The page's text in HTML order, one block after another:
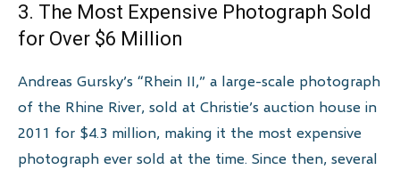
3. The Most Expensive Photograph Sold
for Over $6 Million
Andreas Gursky’s “Rhein II,” a large-scale photograph
of the Rhine River, sold at Christie’s auction house in
2011 for $4.3 million, making it the most expensive
photograph ever sold at the time. Since then, several